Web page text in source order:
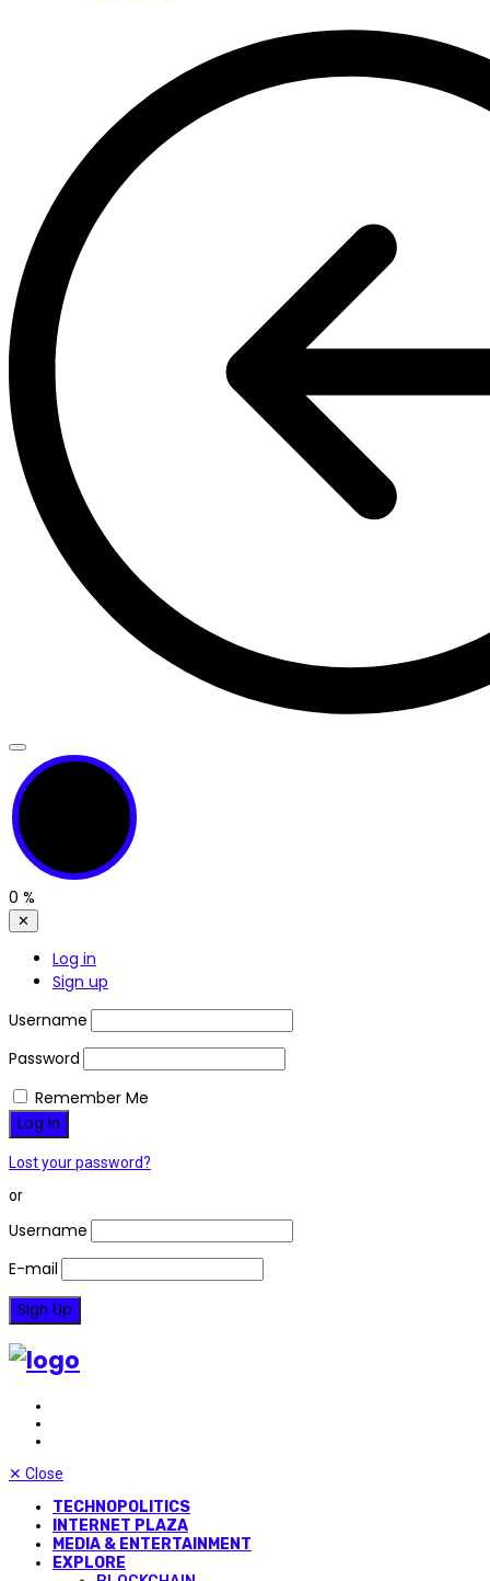
0 %
✕
Log in
Sign up
Username
Password
Remember Me
Lost your password?
or
Username
E-mail
✕ Close
TECHNOPOLITICS
INTERNET PLAZA
MEDIA & ENTERTAINMENT
EXPLORE